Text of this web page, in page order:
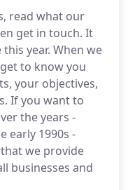
read what our
get in touch. It
year. When we
to know you
your objectives,
If you want to
the years -
early 1990s -
we provide
businesses and